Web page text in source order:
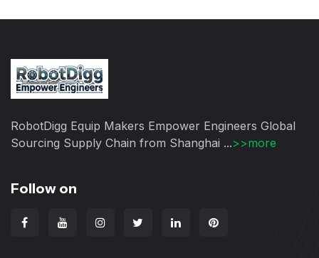
RobotDigg Equip Makers Empower Engineers Global
Sourcing Supply Chain from Shanghai ...>>more
Follow on